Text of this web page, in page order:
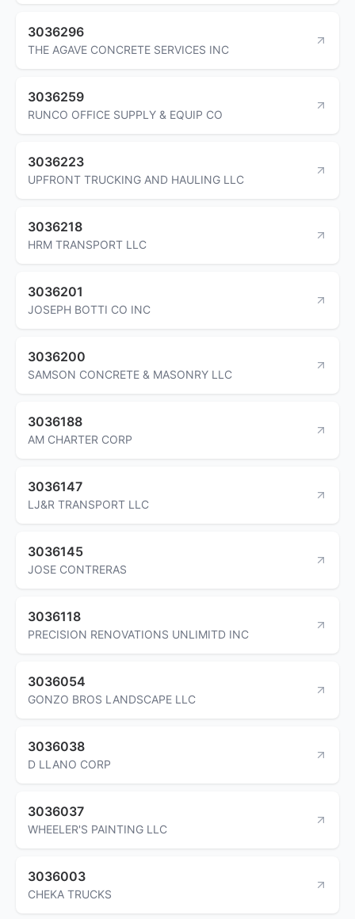
3036296
THE AGAVE CONCRETE SERVICES INC
3036259
RUNCO OFFICE SUPPLY & EQUIP CO
3036223
UPFRONT TRUCKING AND HAULING LLC
3036218
HRM TRANSPORT LLC
3036201
JOSEPH BOTTI CO INC
3036200
SAMSON CONCRETE & MASONRY LLC
3036188
AM CHARTER CORP
3036147
LJ&R TRANSPORT LLC
3036145
JOSE CONTRERAS
3036118
PRECISION RENOVATIONS UNLIMITD INC
3036054
GONZO BROS LANDSCAPE LLC
3036038
D LLANO CORP
3036037
WHEELER'S PAINTING LLC
3036003
CHEKA TRUCKS